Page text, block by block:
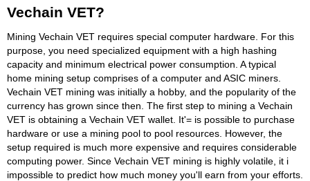
Vechain VET?
Mining Vechain VET requires special computer hardware. For this
purpose, you need specialized equipment with a high hashing
capacity and minimum electrical power consumption. A typical
home mining setup comprises of a computer and ASIC miners.
Vechain VET mining was initially a hobby, and the popularity of the
currency has grown since then. The first step to mining a Vechain
VET is obtaining a Vechain VET wallet. It'= is possible to purchase
hardware or use a mining pool to pool resources. However, the
setup required is much more expensive and requires considerable
computing power. Since Vechain VET mining is highly volatile, it i
impossible to predict how much money you'll earn from your efforts.